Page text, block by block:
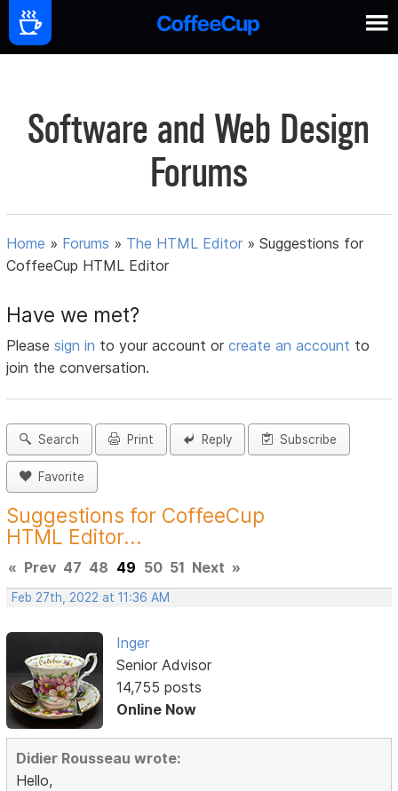
Software and Web Design
Forums
Home » Forums » The HTML Editor »Suggestions for
CoffeeCup HTML Editor
Have we met?
Pleasesign in to your account orcreate an account to
join the conversation.
Search Print Reply Subscribe
Favorite
Suggestions for CoffeeCup
HTML Editor...
« Prev 47 48 49 50 51 Next »
Feb 27th, 2022 at 11:36 AM
Inger
Senior Advisor
14,755 posts
Online Now
Didier Rousseau wrote:
Hello,